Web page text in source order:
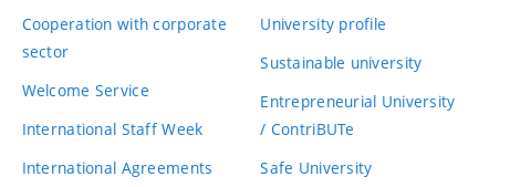
Cooperation with corporate
sector
Welcome Service
International Staff Week
International Agreements
University profile
Sustainable university
Entrepreneurial University
/ ContriBUTe
Safe University